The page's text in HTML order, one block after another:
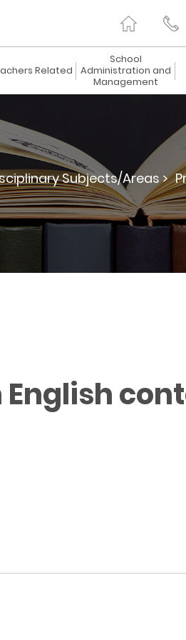
Related
School
Administration and
Management
Subjects/Areas >